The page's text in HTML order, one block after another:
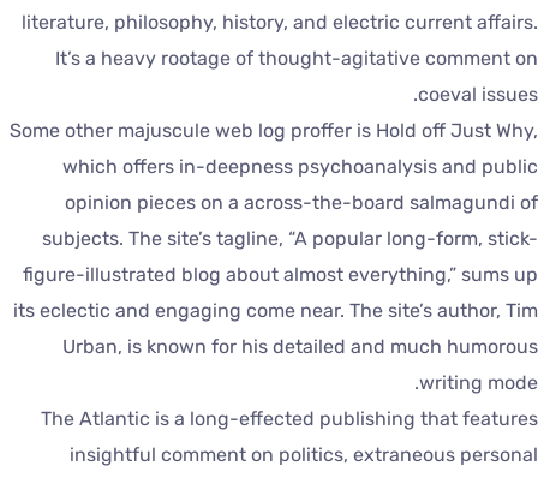
literature, philosophy, history, and electric current
It’s a heavy rootage of thought-agitative comment
coeval
Some other majuscule web log proffer is Hold off Just
which offers in-deepness psychoanalysis and
opinion pieces on a across-the-board salmagundi
subjects. The site’s tagline, “A popular long-form,
figure-illustrated blog about almost everything,” sums
its eclectic and engaging come near. The site’s author,
Urban, is known for his detailed and much
writing
The Atlantic is a long-effected publishing that
insightful comment on politics, extraneous